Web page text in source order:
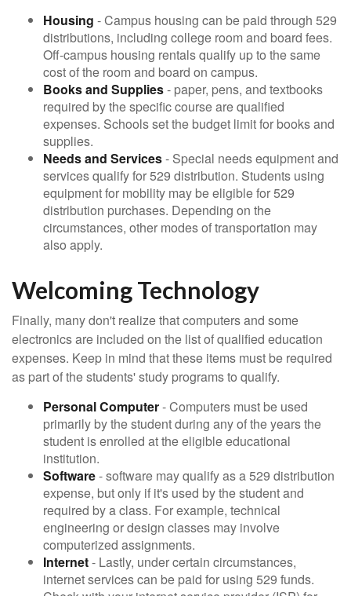
Housing - Campus housing can be paid through 529
distributions, including college room and board fees.
Off-campus housing rentals qualify up to the same
cost of the room and board on campus.
Books and Supplies- paper, pens, and textbooks
required by the specific course are qualified
expenses. Schools set the budget limit for books and
supplies.
Needs and Services- Special needs equipment and
services qualify for 529 distribution. Students using
equipment for mobility may be eligible for 529
distribution purchases. Depending on the
circumstances, other modes of transportation may
also apply.
Welcoming Technology
Finally, many don't realize that computers and some
electronics are included on the list of qualified education
expenses. Keep in mind that these items must be required
as part of the students' study programs to qualify.
Personal Computer- Computers must be used
primarily by the student during any of the years the
student is enrolled at the eligible educational
institution.
Software- software may qualify as a 529 distribution
expense, but only if it's used by the student and
required by a class. For example, technical
engineering or design classes may involve
computerized assignments.
Internet- Lastly, under certain circumstances,
internet services can be paid for using 529 funds.